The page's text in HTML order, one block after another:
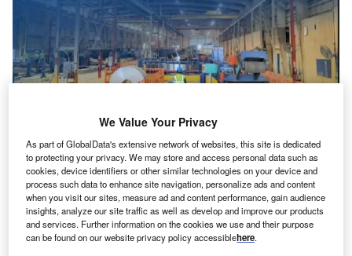
The facility will continue manufacturing GameChange Solar’s advanced
Genius Tracker systems for utility-scale projects. Credit: GameChange Solar.
G ameChange Solar, an American supplier of solar
tracker and fixed-tilt racking technology, has
We Value Your Privacy
As part of GlobalData's extensive network of websites, this site is dedicated
to protecting your privacy. We may store and access personal data such as
cookies, device identifiers or other similar technologies on your device and
process such data to enhance site navigation, personalize ads and content
when you visit our sites, measure ad and content performance, gain audience
insights, analyze our site traffic as well as develop and improve our products
and services. Further information on the cookies we use and their purpose
can be found on our website privacy policy accessiblehere.